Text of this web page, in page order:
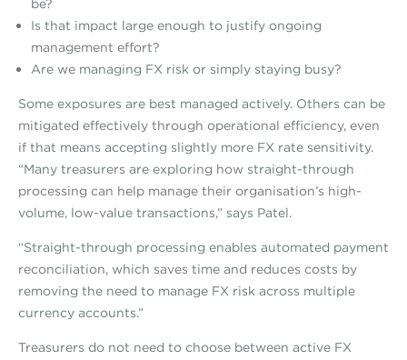
be?
Is that impact large enough to justify ongoing
management effort?
Are we managing FX risk or simply staying busy?
Some exposures are best managed actively. Others can be
mitigated effectively through operational efficiency, even
if that means accepting slightly more FX rate sensitivity.
“Many treasurers are exploring how straight-through
processing can help manage their organisation’s high-
volume, low-value transactions,” says Patel.
“Straight-through processing enables automated payment
reconciliation, which saves time and reduces costs by
removing the need to manage FX risk across multiple
currency accounts.”
Treasurers do not need to choose between active FX